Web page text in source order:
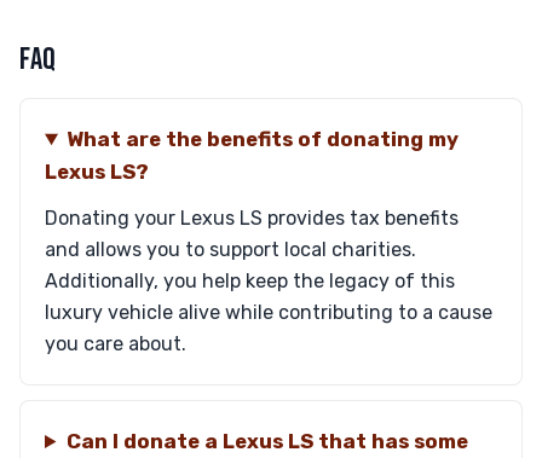
FAQ
What are the benefits of donating my
Lexus LS?
Donating your Lexus LS provides tax benefits
and allows you to support local charities.
Additionally, you help keep the legacy of this
luxury vehicle alive while contributing to a cause
you care about.
Can I donate a Lexus LS that has some